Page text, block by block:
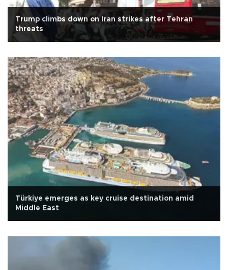
Trump climbs down on Iran strikes after Tehran
threats
Türkiye emerges as key cruise destination amid
Middle East